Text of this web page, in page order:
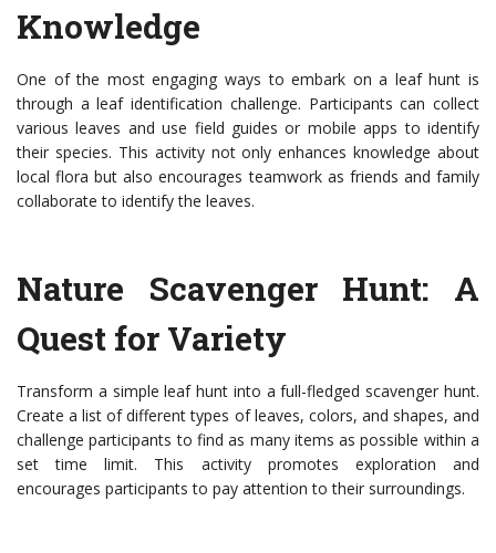
Knowledge
One of the most engaging ways to embark on a leaf hunt is
through a leaf identification challenge. Participants can collect
various leaves and use field guides or mobile apps to identify
their species. This activity not only enhances knowledge about
local flora but also encourages teamwork as friends and family
collaborate to identify the leaves.
Nature Scavenger Hunt: A
Quest for Variety
Transform a simple leaf hunt into a full-fledged scavenger hunt.
Create a list of different types of leaves, colors, and shapes, and
challenge participants to find as many items as possible within a
set time limit. This activity promotes exploration and
encourages participants to pay attention to their surroundings.